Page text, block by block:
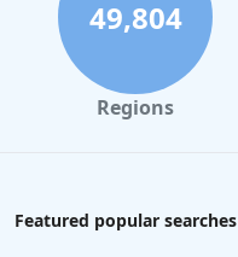
49,804
Regions
Featured popular searches